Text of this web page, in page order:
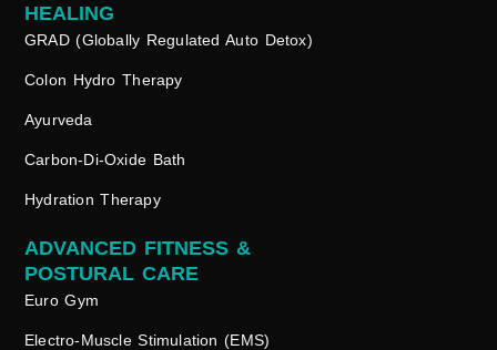
GRAD (Globally Regulated Auto Detox)
Colon Hydro Therapy
Ayurveda
Carbon-Di-Oxide Bath
Hydration Therapy
HEALING
Euro Gym
Electro-Muscle Stimulation (EMS)
ADVANCED FITNESS &
POSTURAL CARE